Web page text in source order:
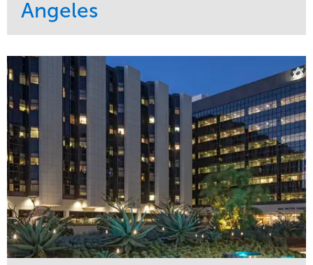
Angeles
Maintenance
Water Management
Tree Care
Commercial
Region
West Coast